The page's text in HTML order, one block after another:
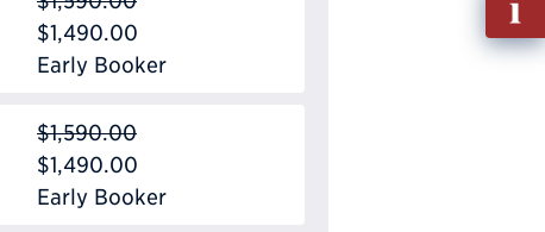
$1,490.00
Early Booker
$1,590.00
$1,490.00
Early Booker
out
Info